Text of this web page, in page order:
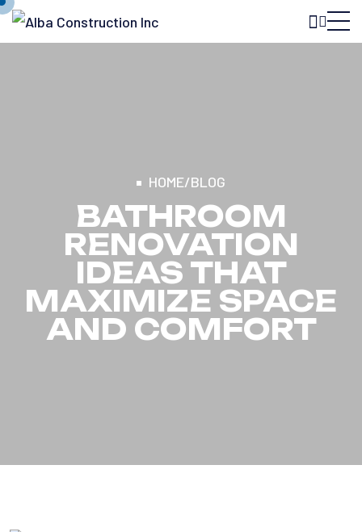
HOME/BLOG
BATHROOM
RENOVATION
IDEAS THAT
MAXIMIZE SPACE
AND COMFORT